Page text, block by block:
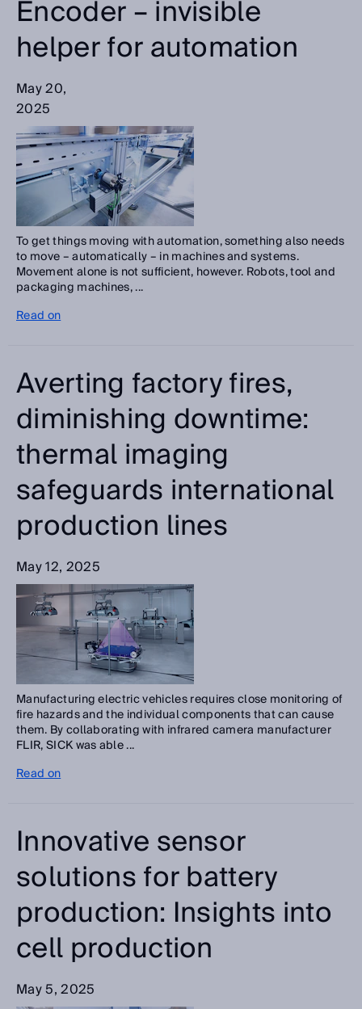
Encoder – invisible
helper for automation
May 20,
2025
To get things moving with automation, something also needs
to move – automatically – in machines and systems.
Movement alone is not sufficient, however. Robots, tool and
packaging machines, ...
Read on
Averting factory fires,
diminishing downtime:
thermal imaging
safeguards international
production lines
May 12, 2025
Manufacturing electric vehicles requires close monitoring of
fire hazards and the individual components that can cause
them. By collaborating with infrared camera manufacturer
FLIR, SICK was able ...
Read on
Innovative sensor
solutions for battery
production: Insights into
cell production
May 5, 2025